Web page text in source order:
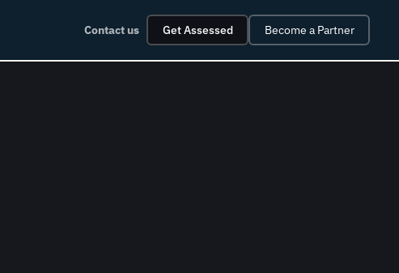
Contact us Get Assessed Become a Partner